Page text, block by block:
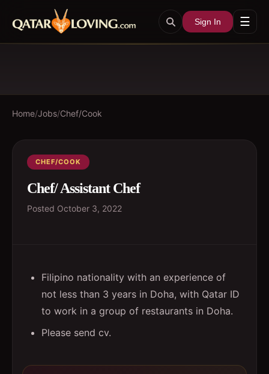
Sign In ☰
Home/Jobs/Chef/Cook
CHEF/COOK
Chef/ Assistant Chef
Posted October 3, 2022
Filipino nationality with an experience of
not less than 3 years in Doha, with Qatar ID
to work in a group of restaurants in Doha.
Please send cv.